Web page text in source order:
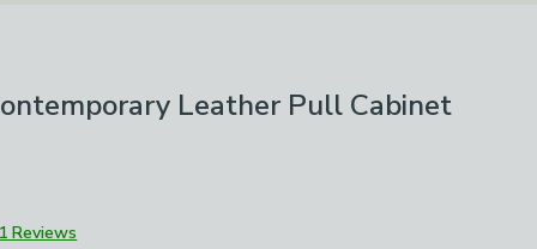
Leather Pull Cabinet
1 Reviews